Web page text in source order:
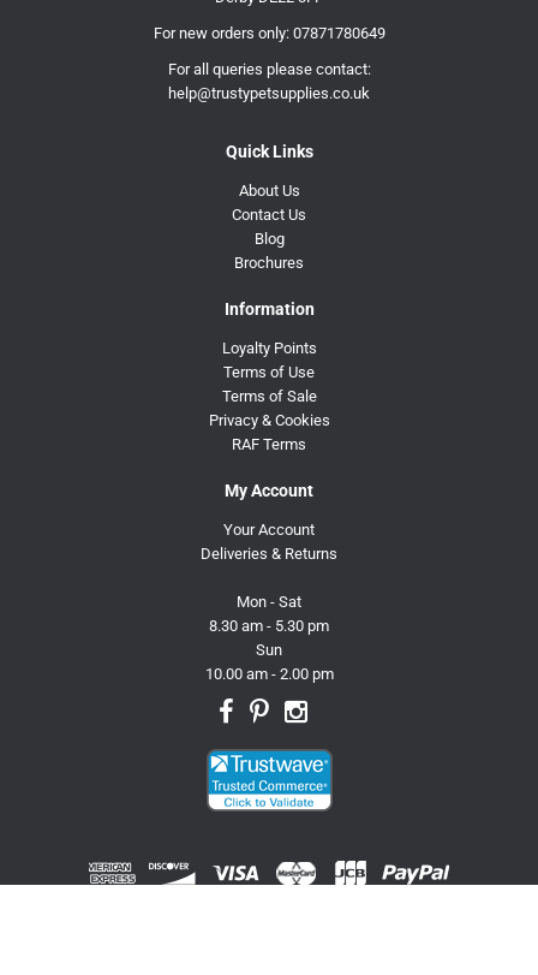
For new orders only: 07871780649
For all queries please contact:
help@trustypetsupplies.co.uk
Quick Links
About Us
Contact Us
Blog
Brochures
Information
Loyalty Points
Terms of Use
Terms of Sale
Privacy & Cookies
RAF Terms
My Account
Your Account
Deliveries & Returns
Mon - Sat
8.30 am - 5.30 pm
Sun
10.00 am - 2.00 pm